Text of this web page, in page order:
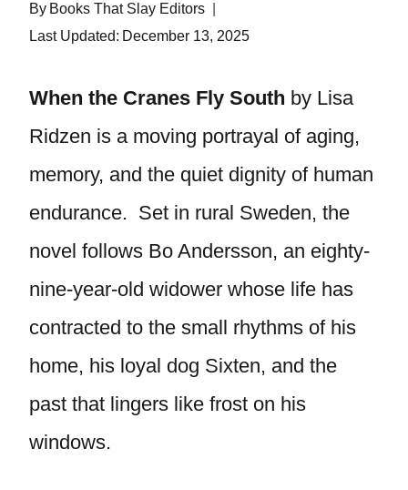
By Books That Slay Editors
Last Updated: December 13, 2025
When the Cranes Fly South by Lisa
Ridzen is a moving portrayal of aging,
memory, and the quiet dignity of human
endurance. Set in rural Sweden, the
novel follows Bo Andersson, an eighty-
nine-year-old widower whose life has
contracted to the small rhythms of his
home, his loyal dog Sixten, and the
past that lingers like frost on his
windows.